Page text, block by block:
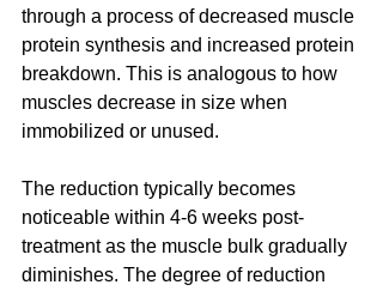
through a process of decreased muscle
protein synthesis and increased protein
breakdown. This is analogous to how
muscles decrease in size when
immobilized or unused.
The reduction typically becomes
noticeable within 4-6 weeks post-
treatment as the muscle bulk gradually
diminishes. The degree of reduction